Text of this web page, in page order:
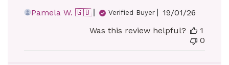
Pamela W. 🇬🇧
Verified Buyer
Published
19/01/26
Was this review helpful?
1
0